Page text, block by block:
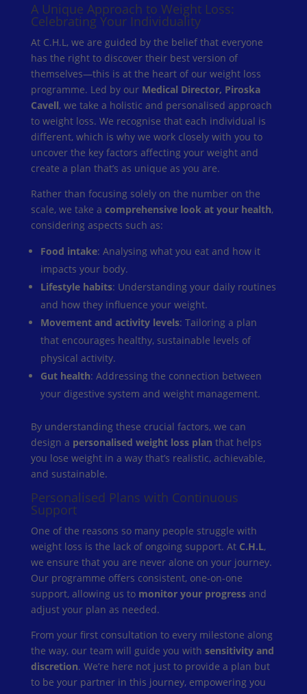
A Unique Approach to Weight Loss:
Celebrating Your Individuality
At C.H.L, we are guided by the belief that everyone
has the right to discover their best version of
themselves—this is at the heart of our weight loss
programme. Led by our Medical Director, Piroska
Cavell, we take a holistic and personalised approach
to weight loss. We recognise that each individual is
different, which is why we work closely with you to
uncover the key factors affecting your weight and
create a plan that’s as unique as you are.
Rather than focusing solely on the number on the
scale, we take a comprehensive look at your health,
considering aspects such as:
Food intake: Analysing what you eat and how it
impacts your body.
Lifestyle habits: Understanding your daily routines
and how they influence your weight.
Movement and activity levels: Tailoring a plan
that encourages healthy, sustainable levels of
physical activity.
Gut health: Addressing the connection between
your digestive system and weight management.
By understanding these crucial factors, we can
design a personalised weight loss plan that helps
you lose weight in a way that’s realistic, achievable,
and sustainable.
Personalised Plans with Continuous
Support
One of the reasons so many people struggle with
weight loss is the lack of ongoing support. At C.H.L,
we ensure that you are never alone on your journey.
Our programme offers consistent, one-on-one
support, allowing us to monitor your progressand
adjust your plan as needed.
From your first consultation to every milestone along
the way, our team will guide you with sensitivity and
discretion. We’re here not just to provide a plan but
to be your partner in this journey, empowering you